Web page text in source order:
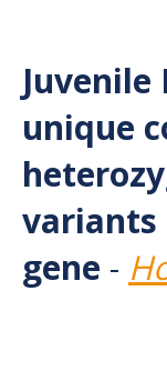
unique
variants
gene -